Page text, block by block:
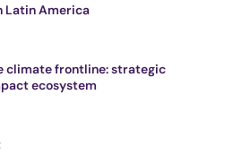
Latin America
climate frontline: strategic
ecosystem